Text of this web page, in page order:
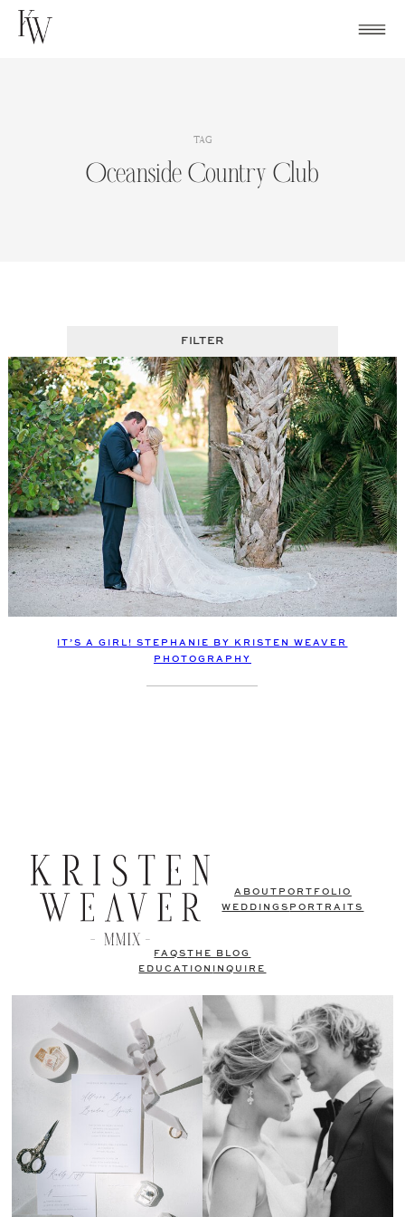
Skip
TAG
Oceanside Country Club
FILTER
IT’S A GIRL! STEPHANIE BY KRISTEN WEAVER
PHOTOGRAPHY
ABOUT PORTFOLIO
WEDDINGS PORTRAITS
FAQSTHE BLOG
EDUCATION
INQUIRE